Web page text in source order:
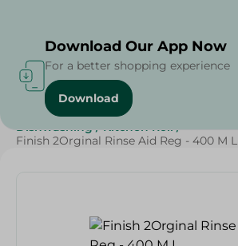
Home / Cleaning Products
Dishwashing / Kitchen Roll /
Finish 2Orginal Rinse Aid Reg - 400 M L
Download Our App Now
For a better shopping experience
Download